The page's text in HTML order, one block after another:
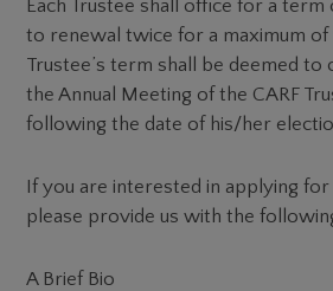
Each Trustee shall office for a term
to renewal twice for a maximum of
Trustee’s term shall be deemed to
the Annual Meeting of the CARF
following the date of his/her
If you are interested in applying
please provide us with the
A Brief Bio